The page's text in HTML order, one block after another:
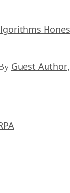
Guest Author,